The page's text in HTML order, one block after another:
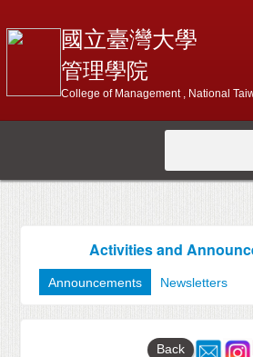
國立臺灣大學
管理學院
College of Management , National
Activities and
Announcements Newsletters
Back